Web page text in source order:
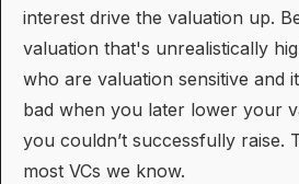
interest drive the valuation up.
valuation that's unrealistically
who are valuation sensitive and
bad when you later lower your
you couldn’t successfully raise.
most VCs we know.